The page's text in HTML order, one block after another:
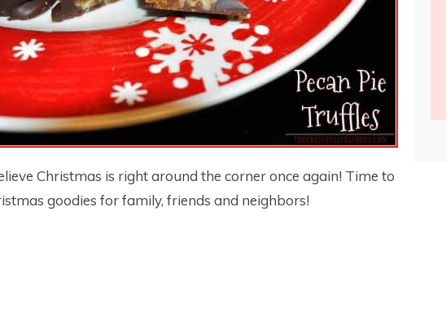
Christmas is right around the corner once again! Time to
goodies for family, friends and neighbors!